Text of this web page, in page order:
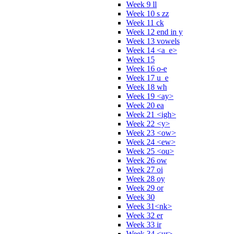
Week 9 ll
Week 10 s zz
Week 11 ck
Week 12 end in y
Week 13 vowels
Week 14 <a_e>
Week 15
Week 16 o-e
Week 17 u_e
Week 18 wh
Week 19 <ay>
Week 20 ea
Week 21 <igh>
Week 22 <y>
Week 23 <ow>
Week 24 <ew>
Week 25 <ou>
Week 26 ow
Week 27 oi
Week 28 oy
Week 29 or
Week 30
Week 31<nk>
Week 32 er
Week 33 ir